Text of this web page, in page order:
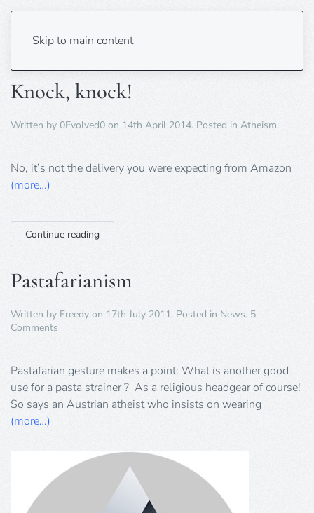
Skip to main content
Tag:comedy
Knock, knock!
Written by 0Evolved0 on 14th April 2014. Posted in Atheism.
No, it’s not the delivery you were expecting from Amazon
(more…)
Continue reading
Pastafarianism
Written by Freedy on 17th July 2011. Posted in News. 5
Comments
Pastafarian gesture makes a point: What is another good
use for a pasta strainer ? As a religious headgear of course!
So says an Austrian atheist who insists on wearing
(more…)